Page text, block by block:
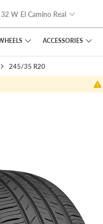
32 W El Camino Real
ACCESSORIES
245/35 R20